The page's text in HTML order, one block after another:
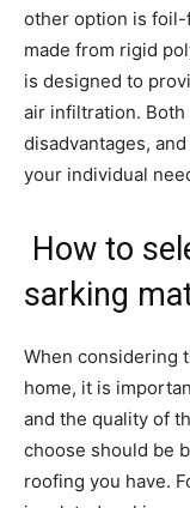
other option is foil-
made from rigid
is designed to
air infiltration. Both
disadvantages,
your individual
How to
sarking
When considering
home, it is
and the quality of
choose should be
roofing you have.